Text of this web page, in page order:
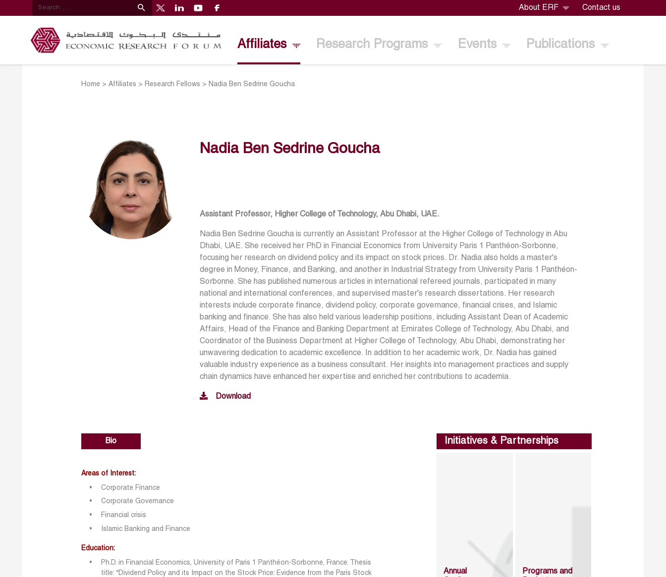
About ERF Contact us
Affiliates Research Programs Events Publications
Home >Affiliates > Research Fellows > Nadia Ben Sedrine Goucha
Nadia Ben Sedrine Goucha
Assistant Professor, Higher College of Technology, Abu Dhabi, UAE.
Nadia Ben Sedrine Goucha is currently an Assistant Professor at the Higher College of Technology in Abu
Dhabi, UAE. She received her PhD in Financial Economics from University Paris 1 Panthéon-Sorbonne,
focusing her research on dividend policy and its impact on stock prices. Dr. Nadia also holds a master's
degree in Money, Finance, and Banking, and another in Industrial Strategy from University Paris 1 Panthéon-
Sorbonne. She has published numerous articles in international refereed journals, participated in many
national and international conferences, and supervised master's research dissertations. Her research
interests include corporate finance, dividend policy, corporate governance, financial crises, and Islamic
banking and finance. She has also held various leadership positions, including Assistant Dean of Academic
Affairs, Head of the Finance and Banking Department at Emirates College of Technology, Abu Dhabi, and
Coordinator of the Business Department at Higher College of Technology, Abu Dhabi, demonstrating her
unwavering dedication to academic excellence. In addition to her academic work, Dr. Nadia has gained
valuable industry experience as a business consultant. Her insights into management practices and supply
chain dynamics have enhanced her expertise and enriched her contributions to academia.
Download
Bio
Areas of Interest:
Corporate Finance
Corporate Governance
Financial crisis
Islamic Banking and Finance
Education:
Ph.D. in Financial Economics, University of Paris 1 Panthéon-Sorbonne, France. Thesis
title: “Dividend Policy and its Impact on the Stock Price: Evidence from the Paris Stock
Initiatives & Partnerships
Annual
Programs and